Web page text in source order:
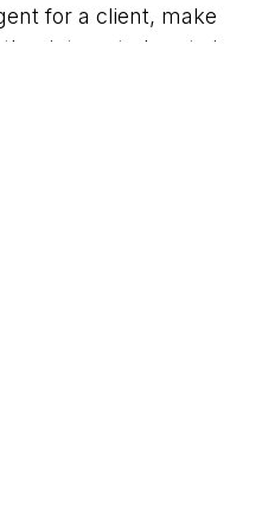
for a client, make
interested party is